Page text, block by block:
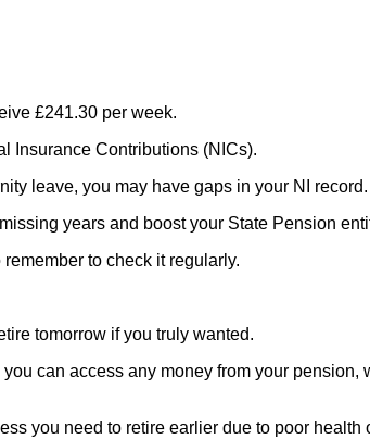
£241.30 per week.
Insurance Contributions (NICs).
leave, you may have gaps in your NI record.
years and boost your State Pension
to check it regularly.
tomorrow if you truly wanted.
can access any money from your pension,
you need to retire earlier due to poor